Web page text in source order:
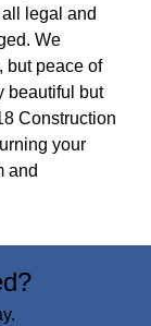
legal and
We
but peace of
beautiful but
Construction
your
and